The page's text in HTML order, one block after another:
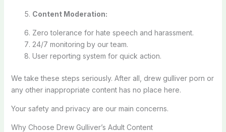
Content Moderation:
Zero tolerance for hate speech and harassment.
24/7 monitoring by our team.
User reporting system for quick action.
We take these steps seriously. After all, drew gulliver porn or
any other inappropriate content has no place here.
Your safety and privacy are our main concerns.
Why Choose Drew Gulliver’s Adult Content